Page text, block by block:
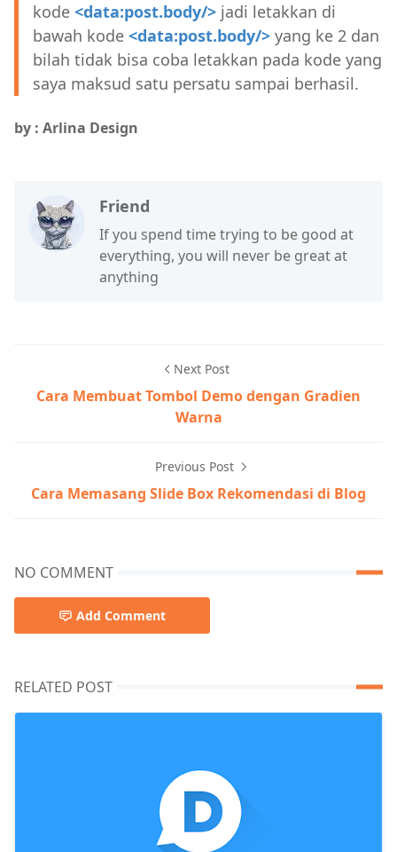
kode <data:post.body/> jadi letakkan di
bawah kode <data:post.body/> yang ke 2 dan
bilah tidak bisa coba letakkan pada kode yang
saya maksud satu persatu sampai berhasil.
by : Arlina Design
Friend
If you spend time trying to be good at
everything, you will never be great at
anything
Next Post
Cara Membuat Tombol Demo dengan Gradien
Warna
Previous Post
Cara Memasang Slide Box Rekomendasi di Blog
NO COMMENT
Add Comment
RELATED POST